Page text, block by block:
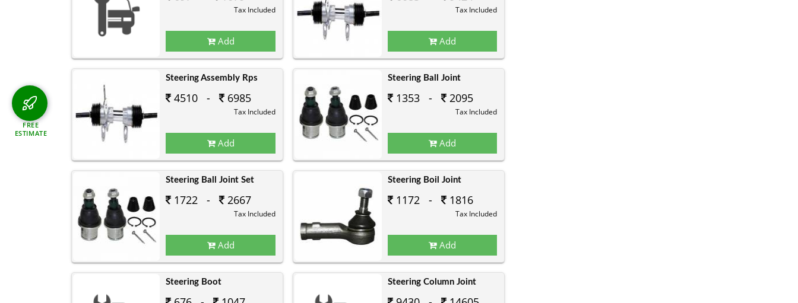
Tax Included
Add
Tax Included
Add
Steering Assembly Rps
4510 - 6985
Tax Included
Add
Steering Ball Joint
1353 - 2095
Tax Included
Add
Steering Ball Joint Set
1722 - 2667
Tax Included
Add
Steering Boil Joint
1172 - 1816
Tax Included
Add
Steering Boot Steering Column Joint
FREE
ESTIMATE